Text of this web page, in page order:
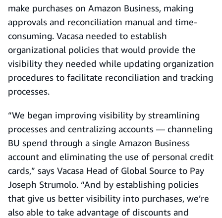
make purchases on Amazon Business, making
approvals and reconciliation manual and time-
consuming. Vacasa needed to establish
organizational policies that would provide the
visibility they needed while updating organization
procedures to facilitate reconciliation and tracking
processes.
“We began improving visibility by streamlining
processes and centralizing accounts — channeling
BU spend through a single Amazon Business
account and eliminating the use of personal credit
cards,” says Vacasa Head of Global Source to Pay
Joseph Strumolo. “And by establishing policies
that give us better visibility into purchases, we’re
also able to take advantage of discounts and